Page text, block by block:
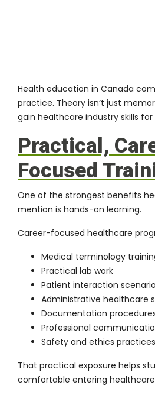
Health education in Canada
practice. Theory isn’t just
gain healthcare industry skills for
Practical,
Focused
One of the strongest benefits
mention is hands-on learning.
Career-focused healthcare
Medical terminology
Practical lab work
Patient interaction
Administrative healthcare
Documentation
Professional
Safety and ethics practices
That practical exposure helps
comfortable entering healthcare